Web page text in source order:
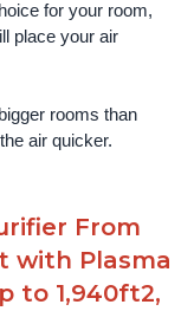
for your room,
place your air
rooms than
air quicker.
From
with Plasma
to 1,940ft2,